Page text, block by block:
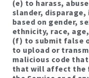
(e) to harass,
slander,
based on gender,
ethnicity, race,
(f) to submit false
to upload or
malicious code
that will affect the